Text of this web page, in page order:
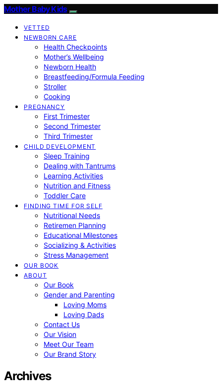
Mother Baby Kids
VETTED
NEWBORN CARE
Health Checkpoints
Mother’s Wellbeing
Newborn Health
Breastfeeding/Formula Feeding
Stroller
Cooking
PREGNANCY
First Trimester
Second Trimester
Third Trimester
CHILD DEVELOPMENT
Sleep Training
Dealing with Tantrums
Learning Activities
Nutrition and Fitness
Toddler Care
FINDING TIME FOR SELF
Nutritional Needs
Retiremen Planning
Educational Milestones
Socializing & Activities
Stress Management
OUR BOOK
ABOUT
Our Book
Gender and Parenting
Loving Moms
Loving Dads
Contact Us
Our Vision
Meet Our Team
Our Brand Story
Archives